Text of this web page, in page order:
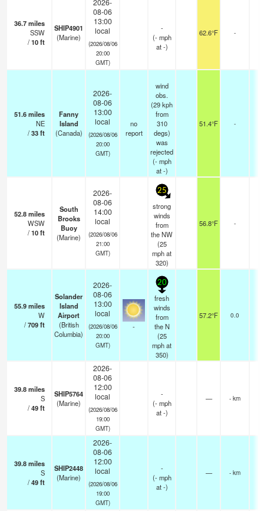
36.7miles
SSW
/10ft
SHIP4901
(Marine)
2026-
08-06
13:00
local
(2026/08/06
20:00
GMT)
-
(- mph
at -)
62.6°F -
51.6miles
NE
/33ft
Fanny
Island
(Canada)
2026-
08-06
13:00
local
(2026/08/06
20:00
GMT)
no
report
wind
obs.
(29 kph
from
310
degs)
was
rejected
(- mph
at -)
51.4°F -
52.8miles
WSW
/10ft
South
Brooks
Buoy
(Marine)
2026-
08-06
14:00
local
(2026/08/06
21:00
GMT)
25
strong
winds
from
the NW
(25
mphat
320)
56.8°F -
55.9miles
W
/709ft
Solander
Island
Airport
(British
Columbia)
2026-
08-06
13:00
local
(2026/08/06
20:00
GMT)
-
20
fresh
winds
from
the N
(25
mphat
350)
57.2°F 0.0
39.8miles
S
/49ft
SHIP5764
(Marine)
2026-
08-06
12:00
local
(2026/08/06
19:00
GMT)
-
(- mph
at -)
— - km
39.8miles
S
/49ft
SHIP2448
(Marine)
2026-
08-06
12:00
local
(2026/08/06
19:00
GMT)
-
(- mph
at -)
— - km